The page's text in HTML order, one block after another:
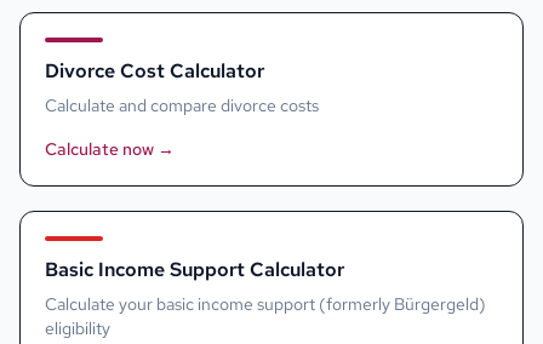
Divorce Cost Calculator
Calculate and compare divorce costs
Calculate now →
Basic Income Support Calculator
Calculate your basic income support (formerly Bürgergeld)
eligibility